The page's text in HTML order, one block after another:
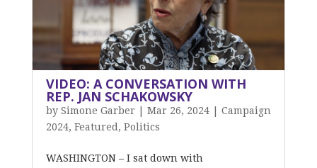
VIDEO: A CONVERSATION WITH
REP. JAN SCHAKOWSKY
by Simone Garber Mar 26, 2024| Campaign
2024, Featured , Politics
WASHINGTON – I sat down with